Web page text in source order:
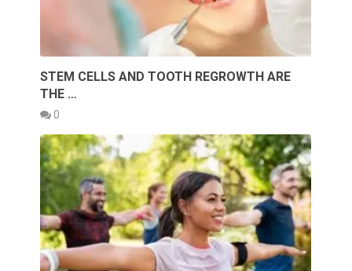
STEM CELLS AND TOOTH REGROWTH ARE
THE …
0